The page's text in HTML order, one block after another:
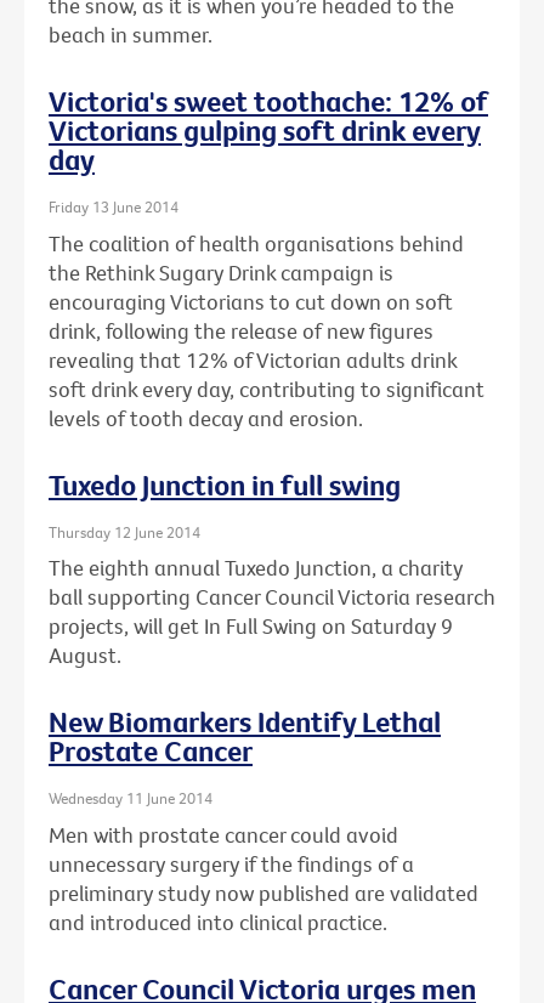
the snow, as it is when you’re headed to the
beach in summer.
Victoria's sweet toothache: 12% of
Victorians gulping soft drink every
day
Friday 13 June 2014
The coalition of health organisations behind
the Rethink Sugary Drink campaign is
encouraging Victorians to cut down on soft
drink, following the release of new figures
revealing that 12% of Victorian adults drink
soft drink every day, contributing to significant
levels of tooth decay and erosion.
Tuxedo Junction in full swing
Thursday 12 June 2014
The eighth annual Tuxedo Junction, a charity
ball supporting Cancer Council Victoria research
projects, will get In Full Swing on Saturday 9
August.
New Biomarkers Identify Lethal
Prostate Cancer
Wednesday 11 June 2014
Men with prostate cancer could avoid
unnecessary surgery if the findings of a
preliminary study now published are validated
and introduced into clinical practice.
Cancer Council Victoria urges men